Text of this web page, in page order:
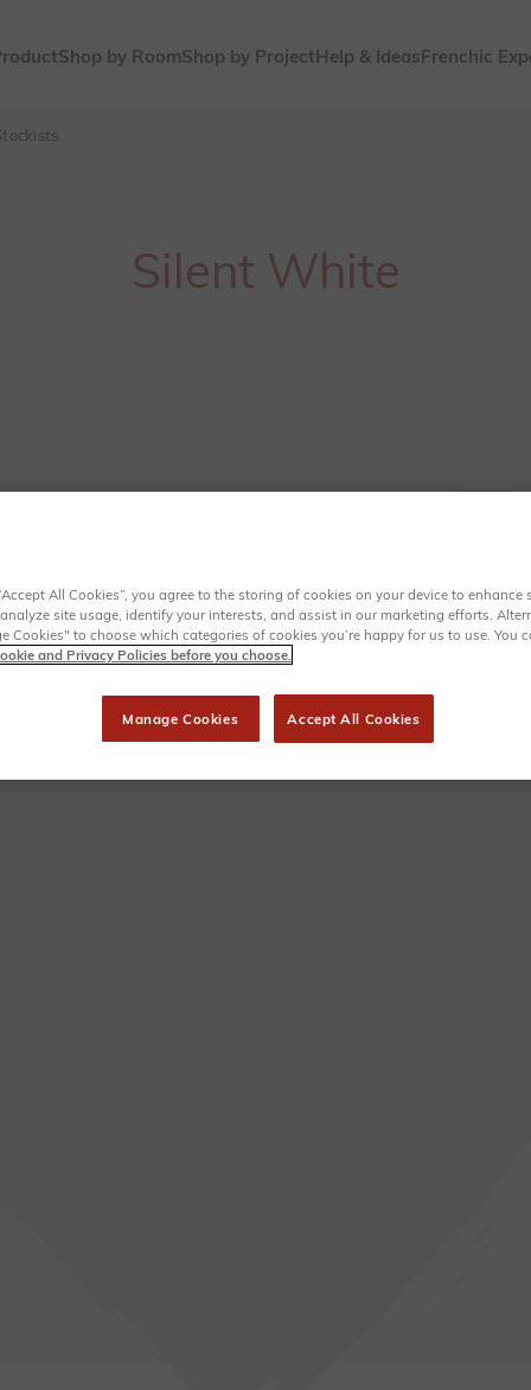
Shop by RoomShop by ProjectHelp & IdeasFrenchic
Silent White
All Cookies”, you agree to the storing of cookies on your device to enhance
site usage, identify your interests, and assist in our marketing efforts.
Cookies" to choose which categories of cookies you’re happy for us to use. You
and Privacy Policies before you choose.
Manage Cookies Accept All Cookies